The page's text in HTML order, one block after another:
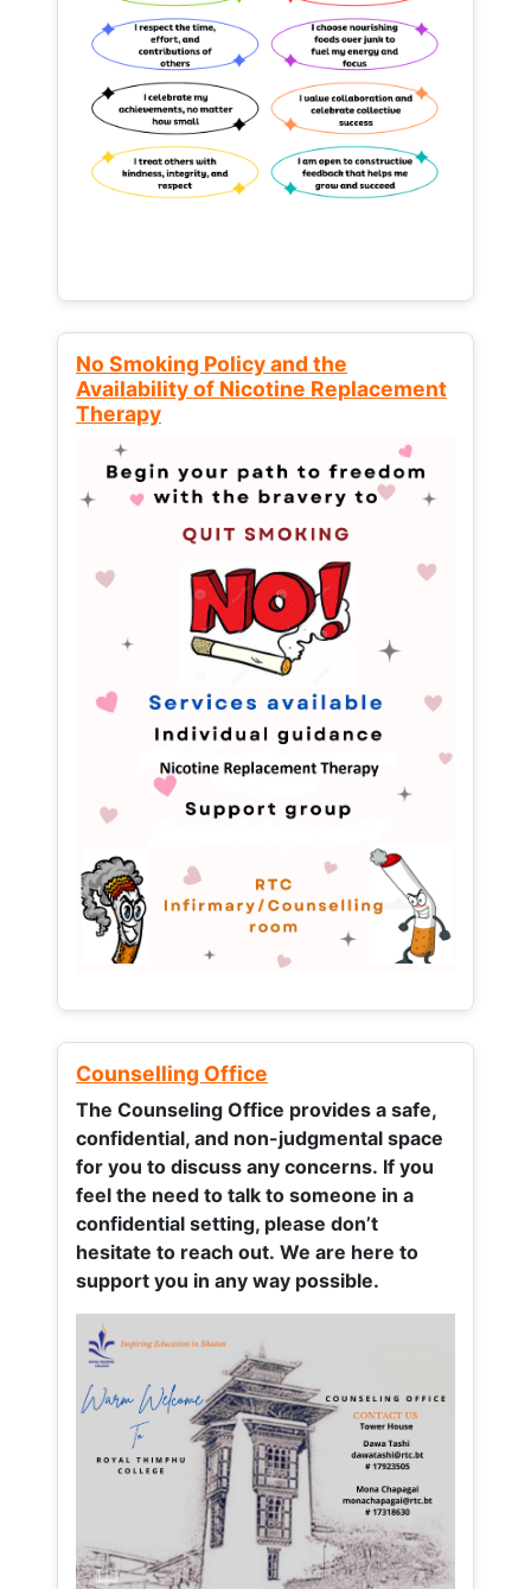
No Smoking Policy and the
Availability of Nicotine Replacement
Therapy
Counselling Office
The Counseling Office provides a safe,
confidential, and non-judgmental space
for you to discuss any concerns. If you
feel the need to talk to someone in a
confidential setting, please don’t
hesitate to reach out. We are here to
support you in any way possible.